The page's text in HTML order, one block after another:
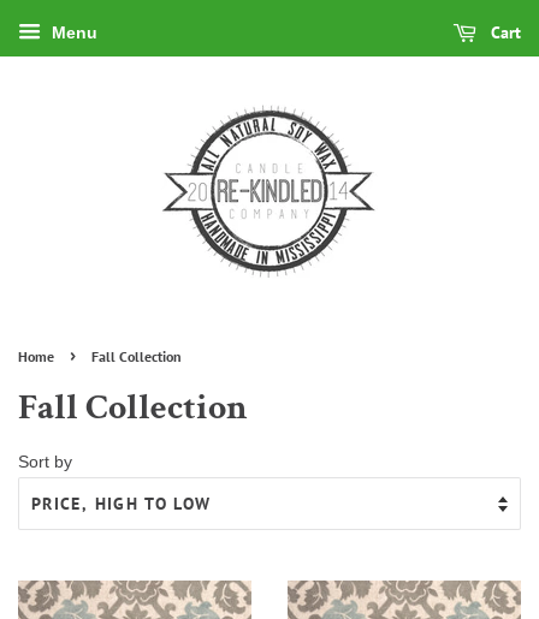
Menu Cart
Home › Fall Collection
Fall Collection
Sort by